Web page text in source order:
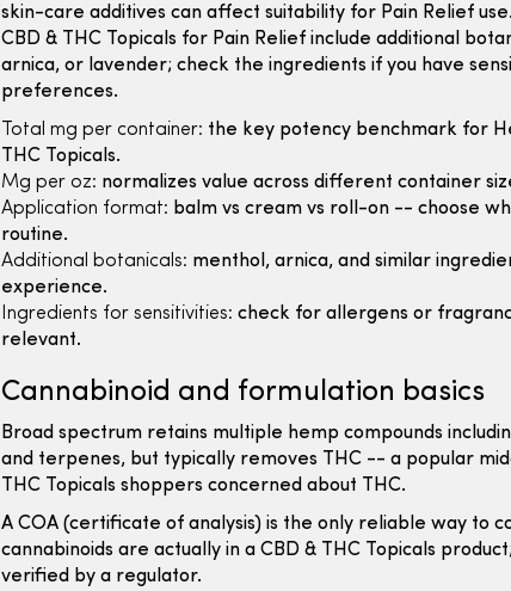
skin-care additives can affect suitability for Pain Relief
CBD & THC Topicals for Pain Relief include additional
arnica, or lavender; check the ingredients if you have
preferences.
Total mg per container: the key potency benchmark for
THC Topicals.
Mg per oz: normalizes value across different container
Application format: balm vs cream vs roll-on -- choose
routine.
Additional botanicals: menthol, arnica, and similar
experience.
Ingredients for sensitivities: check for allergens or
relevant.
Cannabinoid and formulation basics
Broad spectrum retains multiple hemp compounds
and terpenes, but typically removes THC -- a popular
THC Topicals shoppers concerned about THC.
A COA (certificate of analysis) is the only reliable way to
cannabinoids are actually in a CBD & THC Topicals
verified by a regulator.